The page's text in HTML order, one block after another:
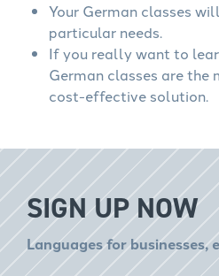
Your German classes
particular needs.
If you really want to
German classes are
cost-effective solution.
SIGN UP NOW
Languages for